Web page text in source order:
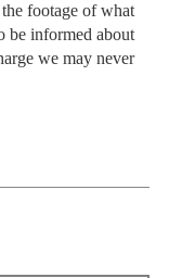
footage of what
be informed about
we may never